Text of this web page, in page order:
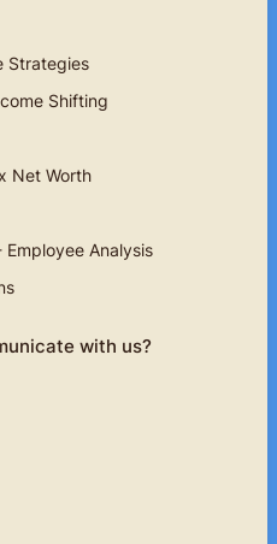
Strategies
Shifting
Net Worth
Analysis
with us?